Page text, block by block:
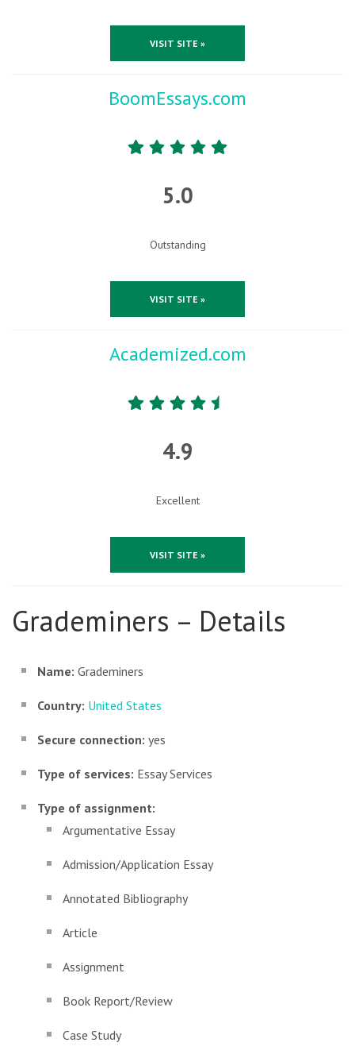
VISIT SITE »
BoomEssays.com
5.0
Outstanding
VISIT SITE »
Academized.com
4.9
Excellent
VISIT SITE »
Grademiners – Details
Name: Grademiners
Country: United States
Secure connection: yes
Type of services: Essay Services
Type of assignment:
Argumentative Essay
Admission/Application Essay
Annotated Bibliography
Article
Assignment
Book Report/Review
Case Study